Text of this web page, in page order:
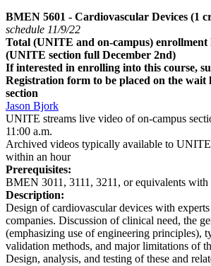
BMEN 5601 - Cardiovascular Devices (1
schedule 11/9/22
Total (UNITE and on-campus) enrollment
(UNITE section full December 2nd)
If interested in enrolling into this course,
Registration form to be placed on the
section
Jason Bjork
UNITE streams live video of on-campus
11:00 a.m.
Archived videos typically available to
within an hour
Prerequisites:
BMEN 3011, 3111, 3211, or equivalents with
Description:
Design of cardiovascular devices with
companies. Discussion of clinical need, the
(emphasizing use of engineering principles),
validation methods, and major limitations of
Design, analysis, and testing of these and